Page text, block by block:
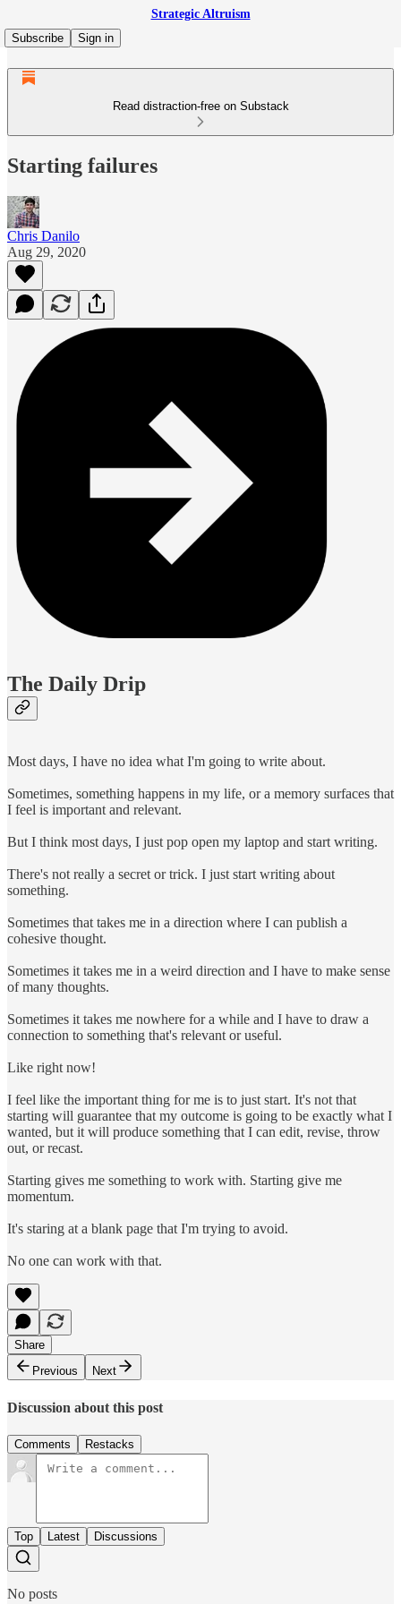
Strategic Altruism
Subscribe
Sign in
Read distraction-free on Substack
Starting failures
Chris Danilo
Aug 29, 2020
The Daily Drip
Most days, I have no idea what I'm going to write about.
Sometimes, something happens in my life, or a memory surfaces that
I feel is important and relevant.
But I think most days, I just pop open my laptop and start writing.
There's not really a secret or trick. I just start writing about
something.
Sometimes that takes me in a direction where I can publish a
cohesive thought.
Sometimes it takes me in a weird direction and I have to make sense
of many thoughts.
Sometimes it takes me nowhere for a while and I have to draw a
connection to something that's relevant or useful.
Like right now!
I feel like the important thing for me is to just start. It's not that
starting will guarantee that my outcome is going to be exactly what I
wanted, but it will produce something that I can edit, revise, throw
out, or recast.
Starting gives me something to work with. Starting give me
momentum.
It's staring at a blank page that I'm trying to avoid.
No one can work with that.
Share
Previous
Next
Discussion about this post
Comments Restacks
Top Latest Discussions
No posts